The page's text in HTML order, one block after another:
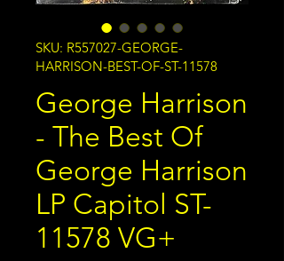
SKU: R557027-GEORGE-
HARRISON-BEST-OF-ST-11578
George Harrison
- The Best Of
George Harrison
LP Capitol ST-
11578 VG+